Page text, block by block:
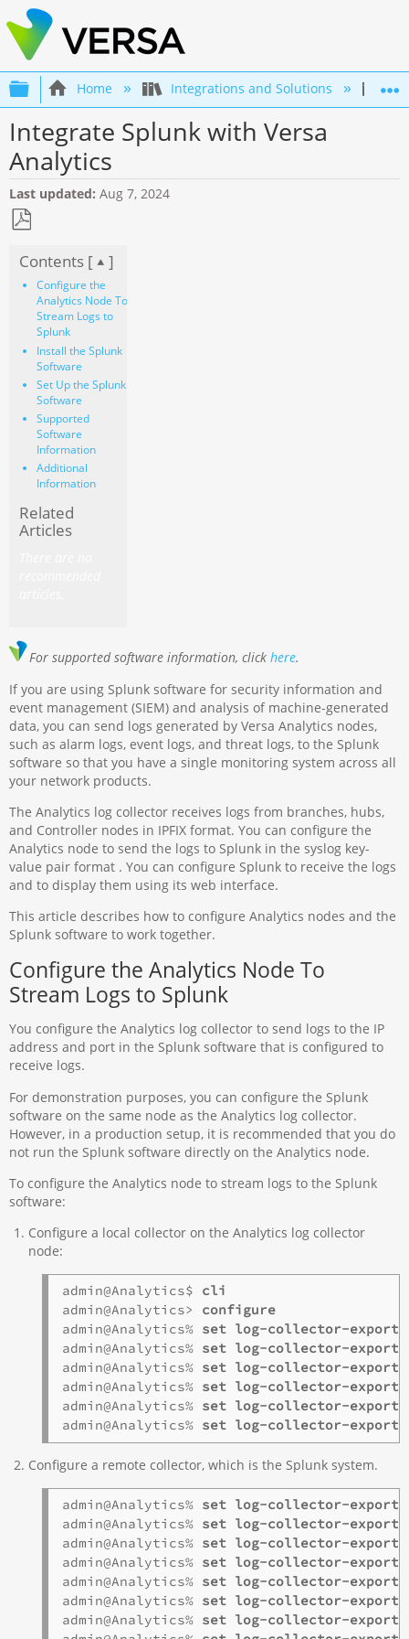
Expand/collapse global hierarchy
Home Integrations and Solutions
Integrate Splunk with Versa
Analytics
Last updated Aug 7, 2024
as
PDF
Contents [ ]
Configure the
Analytics Node To
Stream Logs to
Splunk
Install the Splunk
Software
Set Up the Splunk
Software
Supported
Software
Information
Additional
Information
Related
Articles
For supported software information, clickhere.
If you are using Splunk software for security information and
event management (SIEM) and analysis of machine-generated
data, you can send logs generated by Versa Analytics nodes,
such as alarm logs, event logs, and threat logs, to the Splunk
software so that you have a single monitoring system across all
your network products.
The Analytics log collector receives logs from branches, hubs,
and Controller nodes in IPFIX format. You can configure the
Analytics node to send the logs to Splunk in the syslog key-
value pair format . You can configure Splunk to receive the logs
and to display them using its web interface.
This article describes how to configure Analytics nodes and the
Splunk software to work together.
Configure the Analytics Node To
Stream Logs to Splunk
You configure the Analytics log collector to send logs to the IP
address and port in the Splunk software that is configured to
receive logs.
For demonstration purposes, you can configure the Splunk
software on the same node as the Analytics log collector.
However, in a production setup, it is recommended that you do
not run the Splunk software directly on the Analytics node.
To configure the Analytics node to stream logs to the Splunk
software:
Configure a local collector on the Analytics log collector
node:
admin@Analytics$ cli
admin@Analytics> configure
admin@Analytics%
admin@Analytics%
admin@Analytics%
admin@Analytics%
admin@Analytics%
admin@Analytics% set log-collector-
Configure a remote collector, which is the Splunk system.
admin@Analytics%
admin@Analytics%
admin@Analytics%
admin@Analytics%
admin@Analytics%
admin@Analytics%
admin@Analytics%